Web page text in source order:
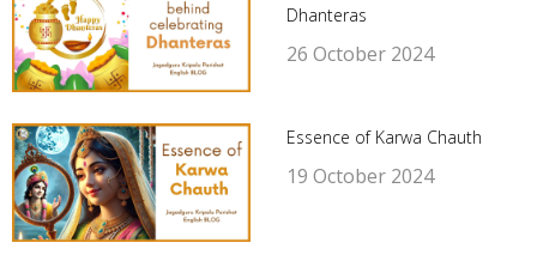
Dhanteras
26 October 2024
Essence of Karwa Chauth
19 October 2024